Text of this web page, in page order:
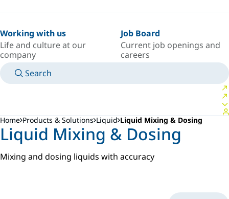
Working with us
Life and culture at our
company
Job Board
Current job openings and
careers
Search
Home Products & Solutions Liquid Liquid Mixing & Dosing
Liquid Mixing & Dosing
Mixing and dosing liquids with accuracy